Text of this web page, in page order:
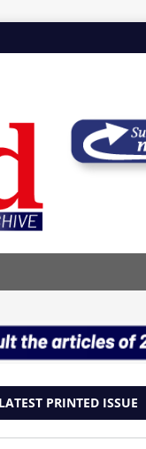
LATEST PRINTED ISSUE